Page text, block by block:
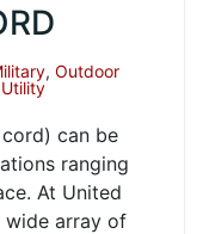
, Outdoor
Utility
can be
ranging
At United
wide array of